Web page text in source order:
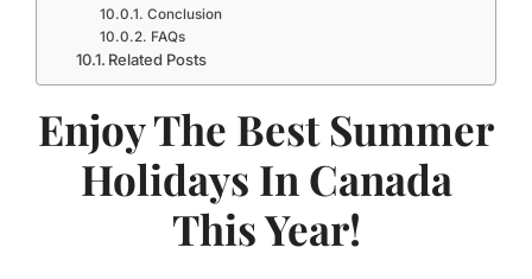
Conclusion
FAQs
Related Posts
Enjoy The Best Summer
Holidays In Canada
This Year!